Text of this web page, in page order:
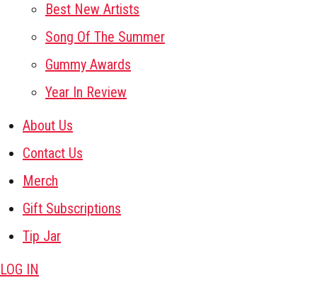
Best New Artists
Song Of The Summer
Gummy Awards
Year In Review
About Us
Contact Us
Merch
Gift Subscriptions
Tip Jar
LOG IN